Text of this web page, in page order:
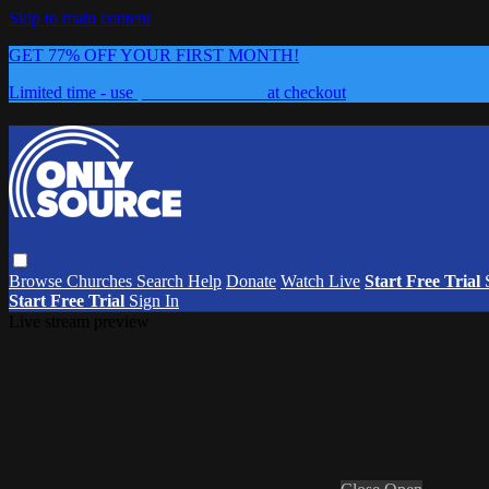
Skip to main content
GET 77% OFF YOUR FIRST MONTH!
Limited time - use
at checkout
Browse Churches Search Help Donate Watch Live Start Free Trial
Start Free Trial Sign In